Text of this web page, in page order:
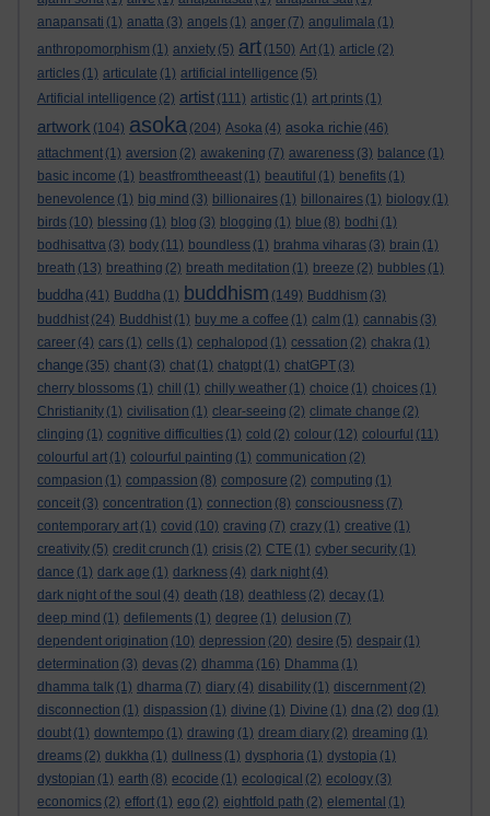
anapansati (1) anatta (3) angels (1) anger (7) angulimala (1)
anthropomorphism (1) anxiety (5) art (150) Art (1) article (2)
articles (1) articulate (1) artificial intelligence (5)
Artificial intelligence (2) artist (111) artistic (1) art prints (1)
artwork (104) asoka (204) Asoka (4) asoka richie (46)
attachment (1) aversion (2) awakening (7) awareness (3) balance (1)
basic income (1) beastfromtheeast (1) beautiful (1) benefits (1)
benevolence (1) big mind (3) billionaires (1) billonaires (1) biology (1)
birds (10) blessing (1) blog (3) blogging (1) blue (8) bodhi (1)
bodhisattva (3) body (11) boundless (1) brahma viharas (3) brain (1)
breath (13) breathing (2) breath meditation (1) breeze (2) bubbles (1)
buddha (41) Buddha (1) buddhism (149) Buddhism (3)
buddhist (24) Buddhist (1) buy me a coffee (1) calm (1) cannabis (3)
career (4) cars (1) cells (1) cephalopod (1) cessation (2) chakra (1)
change (35) chant (3) chat (1) chatgpt (1) chatGPT (3)
cherry blossoms (1) chill (1) chilly weather (1) choice (1) choices (1)
Christianity (1) civilisation (1) clear-seeing (2) climate change (2)
clinging (1) cognitive difficulties (1) cold (2) colour (12) colourful (11)
colourful art (1) colourful painting (1) communication (2)
compasion (1) compassion (8) composure (2) computing (1)
conceit (3) concentration (1) connection (8) consciousness (7)
contemporary art (1) covid (10) craving (7) crazy (1) creative (1)
creativity (5) credit crunch (1) crisis (2) CTE (1) cyber security (1)
dance (1) dark age (1) darkness (4) dark night (4)
dark night of the soul (4) death (18) deathless (2) decay (1)
deep mind (1) defilements (1) degree (1) delusion (7)
dependent origination (10) depression (20) desire (5) despair (1)
determination (3) devas (2) dhamma (16) Dhamma (1)
dhamma talk (1) dharma (7) diary (4) disability (1) discernment (2)
disconnection (1) dispassion (1) divine (1) Divine (1) dna (2) dog (1)
doubt (1) downtempo (1) drawing (1) dream diary (2) dreaming (1)
dreams (2) dukkha (1) dullness (1) dysphoria (1) dystopia (1)
dystopian (1) earth (8) ecocide (1) ecological (2) ecology (3)
economics (2) effort (1) ego (2) eightfold path (2) elemental (1)